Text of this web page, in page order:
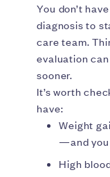
You don’t
diagnosis to
care team.
evaluation
sooner.
It’s worth
have:
Weight
—and you
High